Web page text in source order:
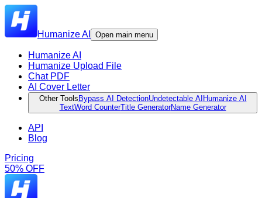
Humanize AI Open main menu
Humanize AI
Humanize Upload File
Chat PDF
AI Cover Letter
Other Tools Bypass AI DetectionUndetectable AI Humanize AI
TextWord CounterTitle GeneratorName Generator
API
Blog
Pricing
50% OFF